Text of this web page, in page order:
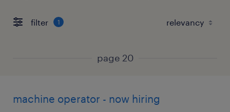
filter 1
page 20
machine operator - now hiring